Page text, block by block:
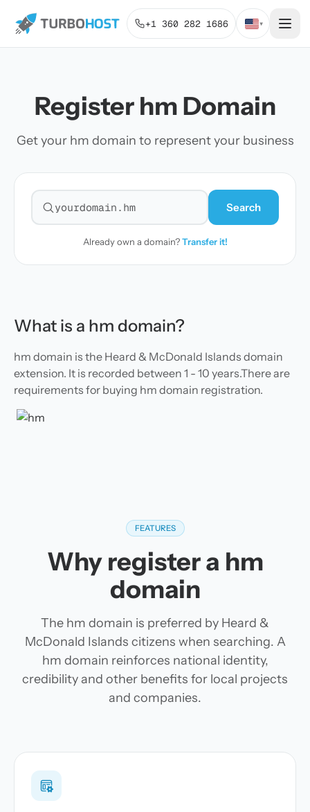
+1 360 282 1686 ▾
Register hm Domain
Get your hm domain to represent your business
Search for a domain
Search
Already own a domain?Transfer it!
What is a hm domain?
hm domain is the Heard & McDonald Islands domain
extension. It is recorded between 1 - 10 years.There are
requirements for buying hm domain registration.
FEATURES
Why register a hm
domain
The hm domain is preferred by Heard &
McDonald Islands citizens when searching. A
hm domain reinforces national identity,
credibility and other benefits for local projects
and companies.